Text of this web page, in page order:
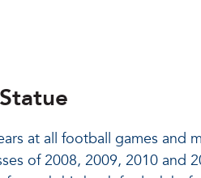
at all football games and
of 2008, 2009, 2010 and